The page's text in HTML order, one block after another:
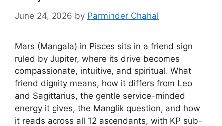
June 24, 2026 by Parminder Chahal
Mars (Mangala) in Pisces sits in a friend sign
ruled by Jupiter, where its drive becomes
compassionate, intuitive, and spiritual. What
friend dignity means, how it differs from Leo
and Sagittarius, the gentle service-minded
energy it gives, the Manglik question, and how
it reads across all 12 ascendants, with KP sub-